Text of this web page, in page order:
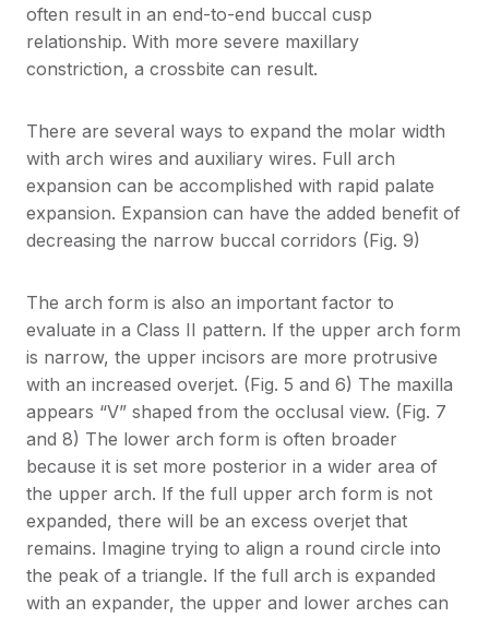
often result in an end-to-end buccal cusp
relationship. With more severe maxillary
constriction, a crossbite can result.
There are several ways to expand the molar width
with arch wires and auxiliary wires. Full arch
expansion can be accomplished with rapid palate
expansion. Expansion can have the added benefit of
decreasing the narrow buccal corridors (Fig. 9)
The arch form is also an important factor to
evaluate in a Class II pattern. If the upper arch form
is narrow, the upper incisors are more protrusive
with an increased overjet. (Fig. 5 and 6) The maxilla
appears “V” shaped from the occlusal view. (Fig. 7
and 8) The lower arch form is often broader
because it is set more posterior in a wider area of
the upper arch. If the full upper arch form is not
expanded, there will be an excess overjet that
remains. Imagine trying to align a round circle into
the peak of a triangle. If the full arch is expanded
with an expander, the upper and lower arches can